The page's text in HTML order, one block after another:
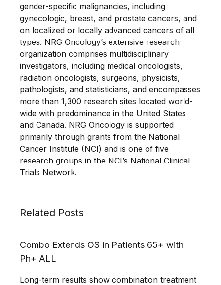
gender-specific malignancies, including
gynecologic, breast, and prostate cancers, and
on localized or locally advanced cancers of all
types. NRG Oncology’s extensive research
organization comprises multidisciplinary
investigators, including medical oncologists,
radiation oncologists, surgeons, physicists,
pathologists, and statisticians, and encompasses
more than 1,300 research sites located world-
wide with predominance in the United States
and Canada. NRG Oncology is supported
primarily through grants from the National
Cancer Institute (NCI) and is one of five
research groups in the NCI’s National Clinical
Trials Network.
Related Posts
Combo Extends OS in Patients 65+ with
Ph+ ALL
Long-term results show combination treatment